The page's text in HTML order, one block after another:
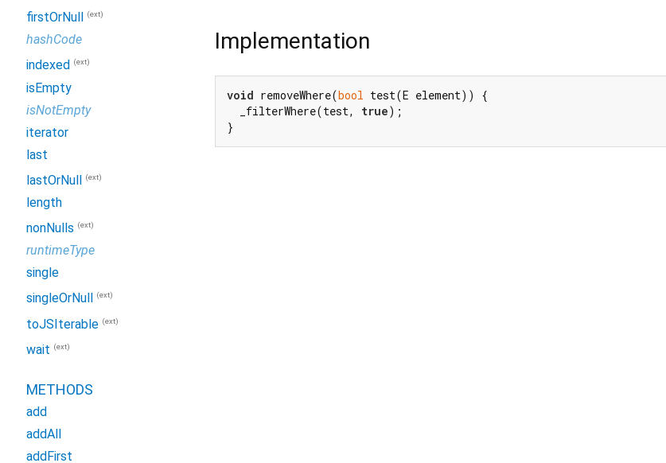
Implementation
void removeWhere(bool test(E element)) {
  _filterWhere(test,
true);
}
firstOrNull
(ext)
hashCode
indexed
(ext)
isEmpty
isNotEmpty
iterator
last
lastOrNull (ext)
length
nonNulls (ext)
runtimeType
single
singleOrNull
(ext)
toJSIterable (ext)
wait (ext)
METHODS
add
addAll
addFirst